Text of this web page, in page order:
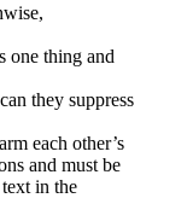
one thing and
they suppress
each other’s
and must be
in the